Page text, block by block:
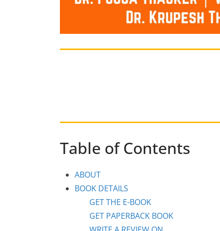
Table of Contents
ABOUT
BOOK DETAILS
GET THE E-BOOK
GET PAPERBACK BOOK